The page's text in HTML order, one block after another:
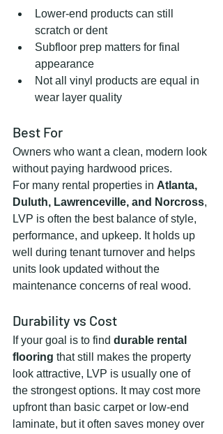
Lower-end products can still
scratch or dent
Subfloor prep matters for final
appearance
Not all vinyl products are equal in
wear layer quality
Best For
Owners who want a clean, modern look
without paying hardwood prices.
For many rental properties in Atlanta,
Duluth, Lawrenceville, and Norcross,
LVP is often the best balance of style,
performance, and upkeep. It holds up
well during tenant turnover and helps
units look updated without the
maintenance concerns of real wood.
Durability vs Cost
If your goal is to find durable rental
flooring that still makes the property
look attractive, LVP is usually one of
the strongest options. It may cost more
upfront than basic carpet or low-end
laminate, but it often saves money over